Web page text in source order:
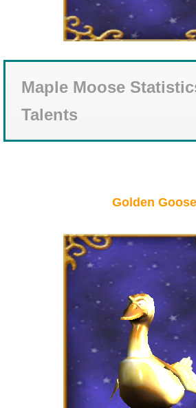
Maple Moose
Talents
Golden Goose